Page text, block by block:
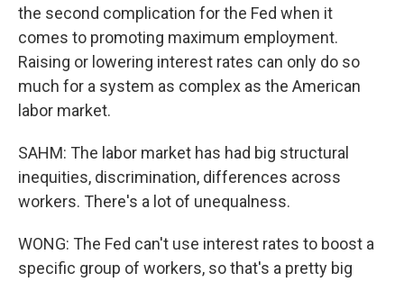
the second complication for the Fed when it
comes to promoting maximum employment.
Raising or lowering interest rates can only do so
much for a system as complex as the American
labor market.
SAHM: The labor market has had big structural
inequities, discrimination, differences across
workers. There's a lot of unequalness.
WONG: The Fed can't use interest rates to boost a
specific group of workers, so that's a pretty big